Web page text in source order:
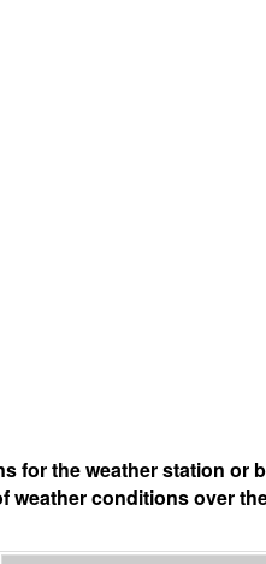
for the weather station or
conditions over